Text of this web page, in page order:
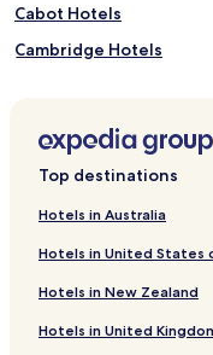
Cabot Hotels
Cambridge Hotels
Duxbury Hotels
Hotels near Ceres
Hotels near Casey's Hill
Hotels near Brown &
Top destinations
Hotels in Australia
Hotels in United States
Hotels in New Zealand
Hotels in United